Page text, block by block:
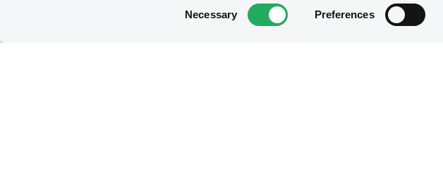
Necessary Preferences